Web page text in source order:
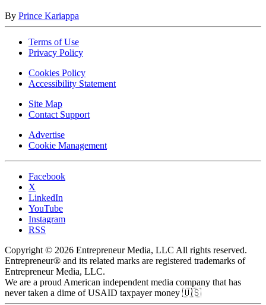
By Prince Kariappa
Terms of Use
Privacy Policy
Cookies Policy
Accessibility Statement
Site Map
Contact Support
Advertise
Cookie Management
Facebook
X
LinkedIn
YouTube
Instagram
RSS
Copyright © 2026 Entrepreneur Media, LLC All rights reserved.
Entrepreneur® and its related marks are registered trademarks of
Entrepreneur Media, LLC.
We are a proud American independent media company that has
never taken a dime of USAID taxpayer money 🇺🇸